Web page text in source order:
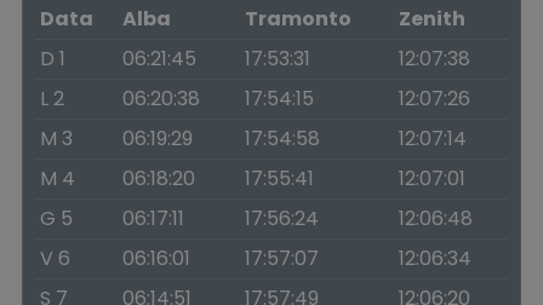
Data
Alba Tramonto
Zenith
D 1
06:21:45 17:53:31
12:07:38
L 2
06:20:38 17:54:15
12:07:26
M 3
06:19:29 17:54:58
12:07:14
M 4
06:18:20 17:55:41
12:07:01
G 5
06:17:11 17:56:24
12:06:48
V 6
06:16:01 17:57:07
12:06:34
S 7
06:14:51 17:57:49 12:06:20